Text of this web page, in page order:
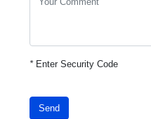
*Enter Security Code
Send